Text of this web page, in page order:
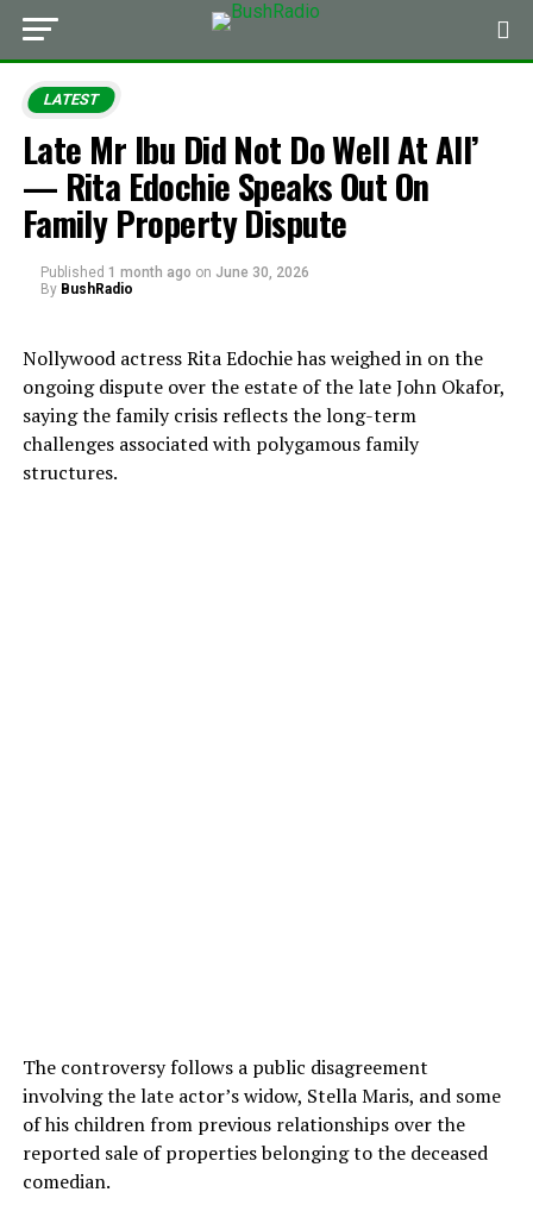
LATEST
Late Mr Ibu Did Not Do Well At All’
— Rita Edochie Speaks Out On
Family Property Dispute
Published 1 month ago on June 30, 2026
By BushRadio
Nollywood actress Rita Edochie has weighed in on the
ongoing dispute over the estate of the late John Okafor,
saying the family crisis reflects the long-term
challenges associated with polygamous family
structures.
The controversy follows a public disagreement
involving the late actor’s widow, Stella Maris, and some
of his children from previous relationships over the
reported sale of properties belonging to the deceased
comedian.